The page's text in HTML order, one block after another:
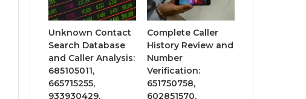
Unknown Contact
Search Database
and Caller Analysis:
685105011,
665715255,
933930429,
Complete Caller
History Review and
Number
Verification:
651750758,
602851570,